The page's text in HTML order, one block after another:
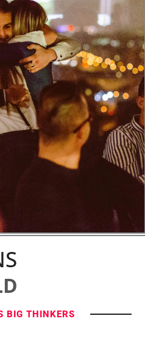
BIG THINKERS